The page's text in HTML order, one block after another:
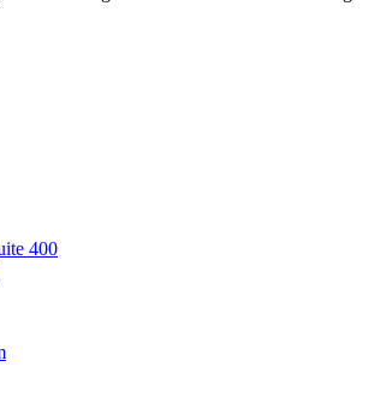
400